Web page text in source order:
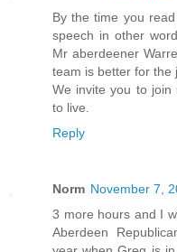
By the time you
speech in other
Mr aberdeener
team is better for the
We invite you to join
to live.
Reply
Norm November 7,
3 more hours and I
Aberdeen